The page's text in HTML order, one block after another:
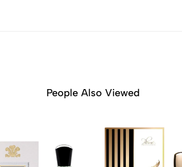
People Also Viewed